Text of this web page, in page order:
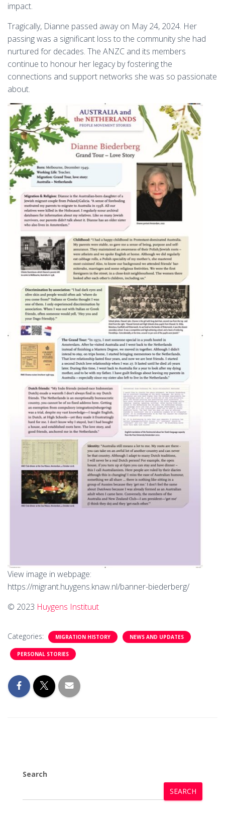
impact.
Tragically, Dianne passed away on May 24, 2024. Her
passing was a significant loss to the community she had
nurtured for decades. The ANZC and its members
continue to honour her legacy by fostering the
connections and support networks she was so passionate
about.
View image in webpage:
https://migrant.huygens.knaw.nl/banner-biederberg/
© 2023 Huygens Instituut
Categories: MIGRATION HISTORY NEWS AND UPDATES
PERSONAL STORIES
Search
SEARCH